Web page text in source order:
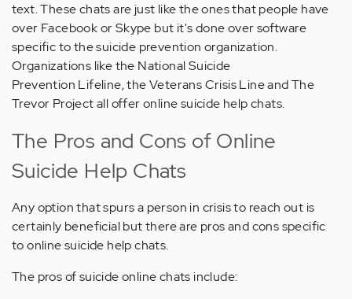
text. These chats are just like the ones that people have
over Facebook or Skype but it's done over software
specific to the suicide prevention organization.
Organizations like the National Suicide
Prevention Lifeline, the Veterans Crisis Line and The
Trevor Project all offer online suicide help chats.
The Pros and Cons of Online
Suicide Help Chats
Any option that spurs a person in crisis to reach out is
certainly beneficial but there are pros and cons specific
to online suicide help chats.
The pros of suicide online chats include: